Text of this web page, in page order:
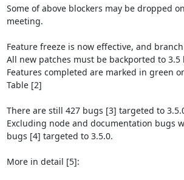
Some of above blockers may be dropped
meeting.
Feature freeze is now effective, and
All new patches must be backported to 3.5
Features completed are marked in green
Table [2]
There are still 427 bugs [3] targeted to
Excluding node and documentation bugs
bugs [4] targeted to 3.5.0.
More in detail [5]: